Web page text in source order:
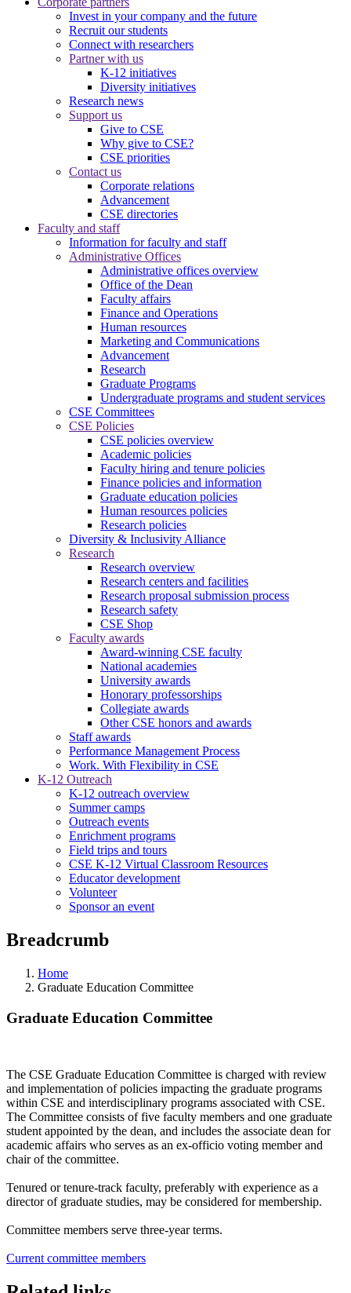
Invest in your company and the future
Recruit our students
Connect with researchers
Partner with us
K-12 initiatives
Diversity initiatives
Research news
Support us
Give to CSE
Why give to CSE?
CSE priorities
Contact us
Corporate relations
Advancement
CSE directories
Faculty and staff
Information for faculty and staff
Administrative Offices
Administrative offices overview
Office of the Dean
Faculty affairs
Finance and Operations
Human resources
Marketing and Communications
Advancement
Research
Graduate Programs
Undergraduate programs and student services
CSE Committees
CSE Policies
CSE policies overview
Academic policies
Faculty hiring and tenure policies
Finance policies and information
Graduate education policies
Human resources policies
Research policies
Diversity & Inclusivity Alliance
Research
Research overview
Research centers and facilities
Research proposal submission process
Research safety
CSE Shop
Faculty awards
Award-winning CSE faculty
National academies
University awards
Honorary professorships
Collegiate awards
Other CSE honors and awards
Staff awards
Performance Management Process
Work. With Flexibility in CSE
K-12 Outreach
K-12 outreach overview
Summer camps
Outreach events
Enrichment programs
Field trips and tours
CSE K-12 Virtual Classroom Resources
Educator development
Volunteer
Sponsor an event
Breadcrumb
Home
Graduate Education Committee
Graduate Education Committee
The CSE Graduate Education Committee is charged with review
and implementation of policies impacting the graduate programs
within CSE and interdisciplinary programs associated with CSE.
The Committee consists of five faculty members and one graduate
student appointed by the dean, and includes the associate dean for
academic affairs who serves as an ex-officio voting member and
chair of the committee.
Tenured or tenure-track faculty, preferably with experience as a
director of graduate studies, may be considered for membership.
Committee members serve three-year terms.
Current committee members